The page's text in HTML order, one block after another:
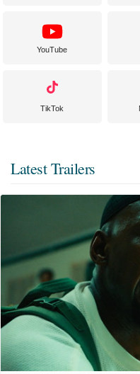
YouTube
TikTok
Latest Trailers